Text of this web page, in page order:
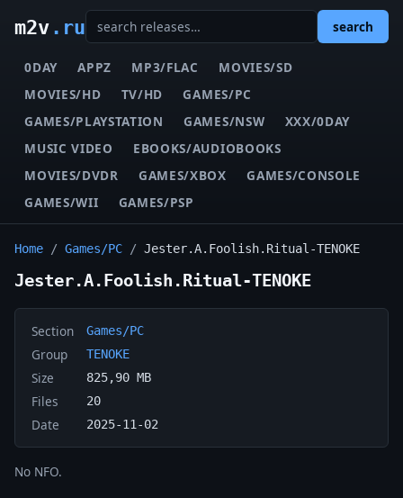
m2v.ru search
0DAY APPZ MP3/FLAC
MOVIES/SD
MOVIES/HD
TV/HD
GAMES/PC
GAMES/PLAYSTATION
GAMES/NSW
XXX/0DAY
MUSIC VIDEO
EBOOKS/AUDIOBOOKS
MOVIES/DVDR
GAMES/XBOX
GAMES/CONSOLE
GAMES/WII
GAMES/PSP
Home / Games/PC / Jester.A.Foolish.Ritual-TENOKE
Jester.A.Foolish.Ritual-TENOKE
Section Games/PC
Group TENOKE
Size 825,90 MB
Files 20
Date 2025-11-02
No NFO.